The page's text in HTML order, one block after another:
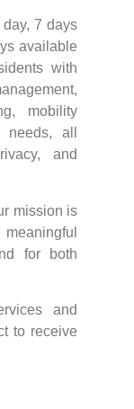
7 days
available
with
mobility
all
and
mission is
for both
and
to receive